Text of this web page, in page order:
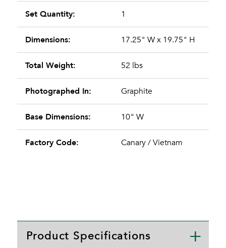
Set Quantity: 1
Dimensions: 17.25" W x 19.75" H
Total Weight: 52 lbs
Photographed In: Graphite
Base Dimensions: 10" W
Factory Code: Canary / Vietnam
Product Specifications